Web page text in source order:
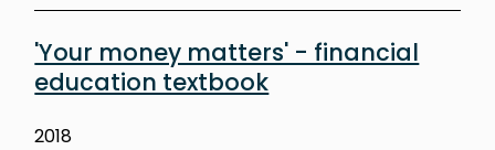
'Your money matters' - financial
education textbook
2018